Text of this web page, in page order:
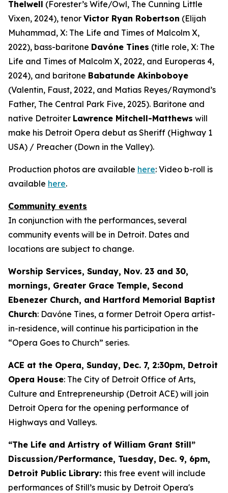
Thelwell (Forester’s Wife/Owl, The Cunning Little
Vixen, 2024), tenor Victor Ryan Robertson (Elijah
Muhammad, X: The Life and Times of Malcolm X,
2022), bass-baritone Davóne Tines (title role, X: The
Life and Times of Malcolm X, 2022, and Europeras 4,
2024), and baritone Babatunde Akinboboye
(Valentin, Faust, 2022, and Matias Reyes/Raymond’s
Father, The Central Park Five, 2025). Baritone and
native Detroiter Lawrence Mitchell-Matthews will
make his Detroit Opera debut as Sheriff (Highway 1
USA) / Preacher (Down in the Valley).
Production photos are available here: Video b-roll is
available here.
Community events
In conjunction with the performances, several
community events will be in Detroit. Dates and
locations are subject to change.
Worship Services, Sunday, Nov. 23 and 30,
mornings, Greater Grace Temple, Second
Ebenezer Church, and Hartford Memorial Baptist
Church: Davóne Tines, a former Detroit Opera artist-
in-residence, will continue his participation in the
“Opera Goes to Church” series.
ACE at the Opera, Sunday, Dec. 7, 2:30pm, Detroit
Opera House: The City of Detroit Office of Arts,
Culture and Entrepreneurship (Detroit ACE) will join
Detroit Opera for the opening performance of
Highways and Valleys.
“The Life and Artistry of William Grant Still”
Discussion/Performance, Tuesday, Dec. 9, 6pm,
Detroit Public Library: this free event will include
performances of Still’s music by Detroit Opera's